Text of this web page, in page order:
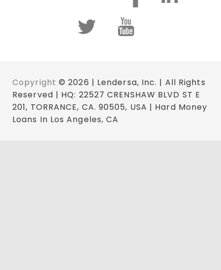
Copyright © 2026 | Lendersa, Inc. | All Rights
Reserved | HQ: 22527 CRENSHAW BLVD ST E
201, TORRANCE, CA. 90505, USA | Hard Money
Loans In Los Angeles, CA